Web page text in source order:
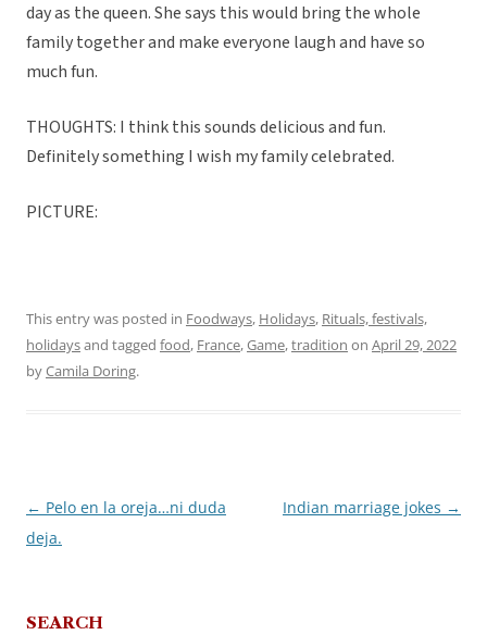
day as the queen. She says this would bring the whole
family together and make everyone laugh and have so
much fun.
THOUGHTS: I think this sounds delicious and fun.
Definitely something I wish my family celebrated.
PICTURE:
This entry was posted in Foodways, Holidays, Rituals, festivals,
holidaysand tagged food, France,Game,tradition on April 29, 2022
byCamila Doring.
Post
navigation
← Pelo en la oreja…ni duda
deja.
Indian marriage jokes →
SEARCH